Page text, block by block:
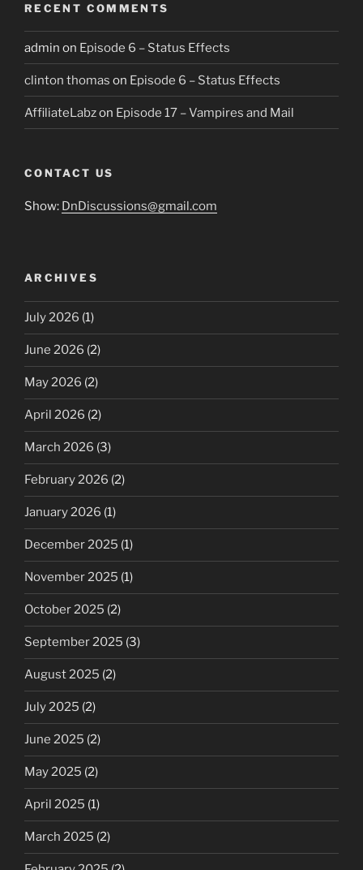
RECENT COMMENTS
admin on Episode 6 – Status Effects
clinton thomas on Episode 6 – Status Effects
AffiliateLabzon Episode 17 – Vampires and Mail
CONTACT US
Show: DnDiscussions@gmail.com
ARCHIVES
July 2026 (1)
June 2026 (2)
May 2026 (2)
April 2026 (2)
March 2026 (3)
February 2026 (2)
January 2026 (1)
December 2025 (1)
November 2025 (1)
October 2025 (2)
September 2025 (3)
August 2025 (2)
July 2025 (2)
June 2025 (2)
May 2025 (2)
April 2025 (1)
March 2025 (2)